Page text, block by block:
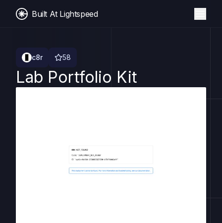
Built At Lightspeed
c8r 58
Lab Portfolio Kit